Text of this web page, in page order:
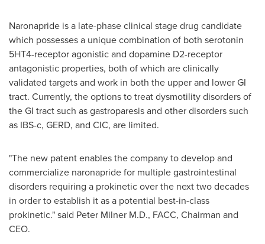
Naronapride is a late-phase clinical stage drug candidate
which possesses a unique combination of both serotonin
5HT4-receptor agonistic and dopamine D2-receptor
antagonistic properties, both of which are clinically
validated targets and work in both the upper and lower GI
tract. Currently, the options to treat dysmotility disorders of
the GI tract such as gastroparesis and other disorders such
as IBS-c, GERD, and CIC, are limited.
"The new patent enables the company to develop and
commercialize naronapride for multiple gastrointestinal
disorders requiring a prokinetic over the next two decades
in order to establish it as a potential best-in-class
prokinetic." said Peter Milner M.D., FACC, Chairman and
CEO.